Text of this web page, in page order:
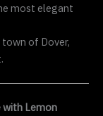
most elegant
of Dover,
with Lemon